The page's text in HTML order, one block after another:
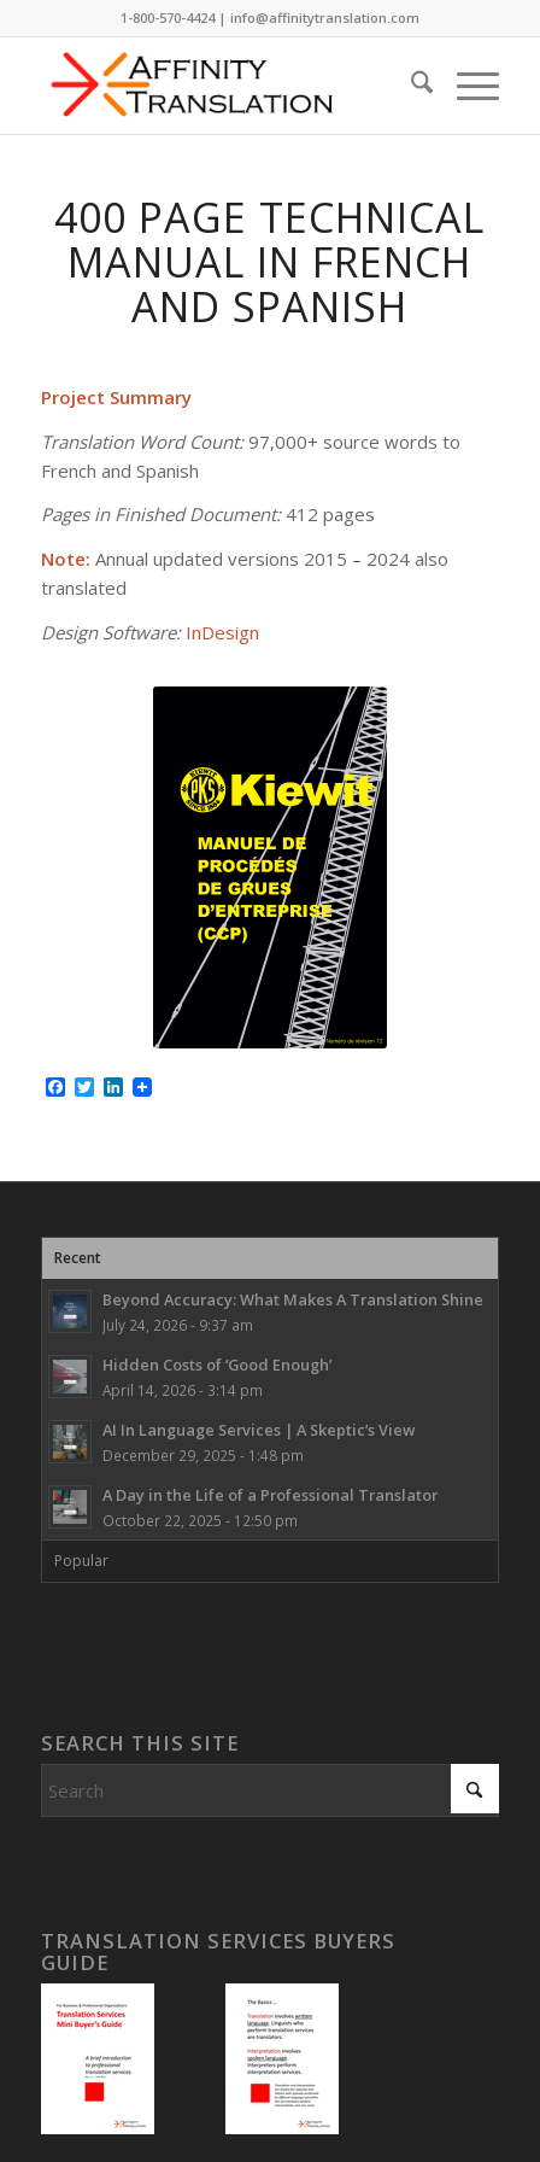
1-800-570-4424 | info@affinitytranslation.com
400 PAGE TECHNICAL
MANUAL IN FRENCH
AND SPANISH
Project Summary
Translation Word Count:97,000+ source words to
French and Spanish
Pages in Finished Document:412 pages
Note: Annual updated versions 2015 – 2024 also
translated
Design Software: InDesign
Facebook
TwitterLinkedIn
Recent
Beyond Accuracy: What Makes A Translation Shine
July 24, 2026 - 9:37 am
Hidden Costs of ‘Good Enough’
April 14, 2026 - 3:14 pm
AI In Language Services | A Skeptic’s View
December 29, 2025 - 1:48 pm
A Day in the Life of a Professional Translator
October 22, 2025 - 12:50 pm
Popular
SEARCH THIS SITE
TRANSLATION SERVICES BUYERS
GUIDE